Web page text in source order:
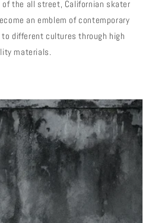
the all street, Californian skater
an emblem of contemporary
different cultures through high
materials.